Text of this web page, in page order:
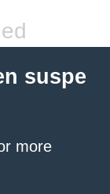
suspe
more